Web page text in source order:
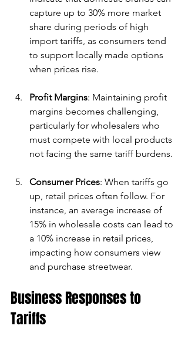
capture up to 30% more market
share during periods of high
import tariffs, as consumers tend
to support locally made options
when prices rise.
Profit Margins: Maintaining profit
margins becomes challenging,
particularly for wholesalers who
must compete with local products
not facing the same tariff burdens.
Consumer Prices: When tariffs go
up, retail prices often follow. For
instance, an average increase of
15% in wholesale costs can lead to
a 10% increase in retail prices,
impacting how consumers view
and purchase streetwear.
Business Responses to
Tariffs